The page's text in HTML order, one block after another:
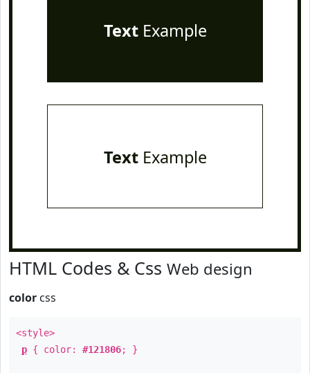
TextExample
TextExample
HTML Codes & Css Web design
color css
<style>
p { color: #121806; }